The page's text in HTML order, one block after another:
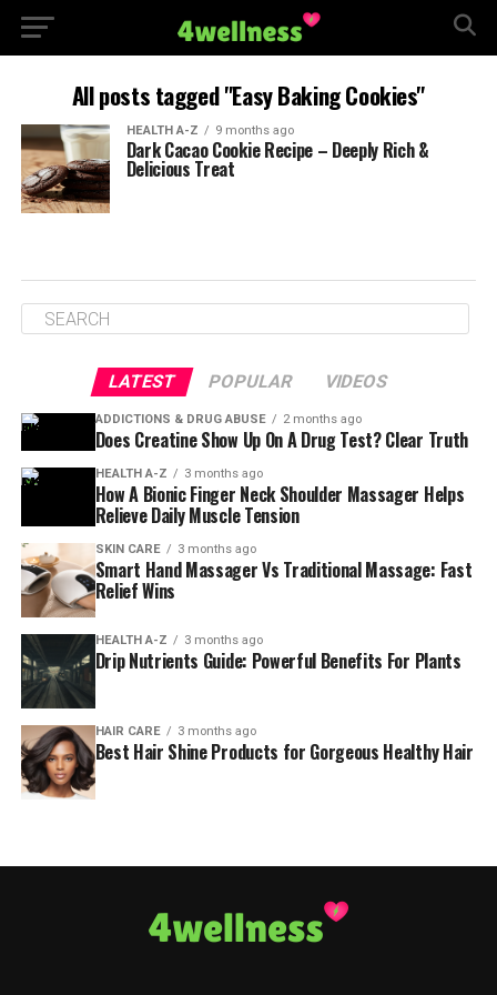
All posts tagged "Easy Baking Cookies"
HEALTH A-Z 9 months ago
Dark Cacao Cookie Recipe – Deeply Rich &
Delicious Treat
LATEST POPULAR VIDEOS
ADDICTIONS & DRUG ABUSE 2 months ago
Does Creatine Show Up On A Drug Test? Clear Truth
HEALTH A-Z 3 months ago
How A Bionic Finger Neck Shoulder Massager Helps
Relieve Daily Muscle Tension
SKIN CARE 3 months ago
Smart Hand Massager Vs Traditional Massage: Fast
Relief Wins
HEALTH A-Z 3 months ago
Drip Nutrients Guide: Powerful Benefits For Plants
HAIR CARE 3 months ago
Best Hair Shine Products for Gorgeous Healthy Hair